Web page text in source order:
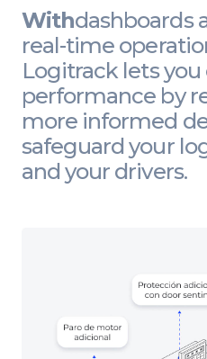
Withdashboards
real-time
Logitrack lets
performance by
more informed
safeguard your
and your drivers.